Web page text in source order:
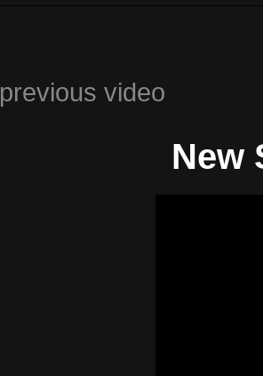
previous video
New